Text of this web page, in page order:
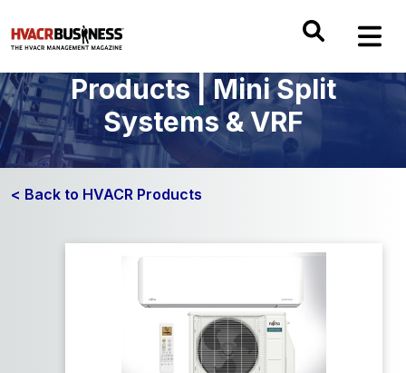
Products | Mini Split
Systems & VRF
< Back to HVACR Products